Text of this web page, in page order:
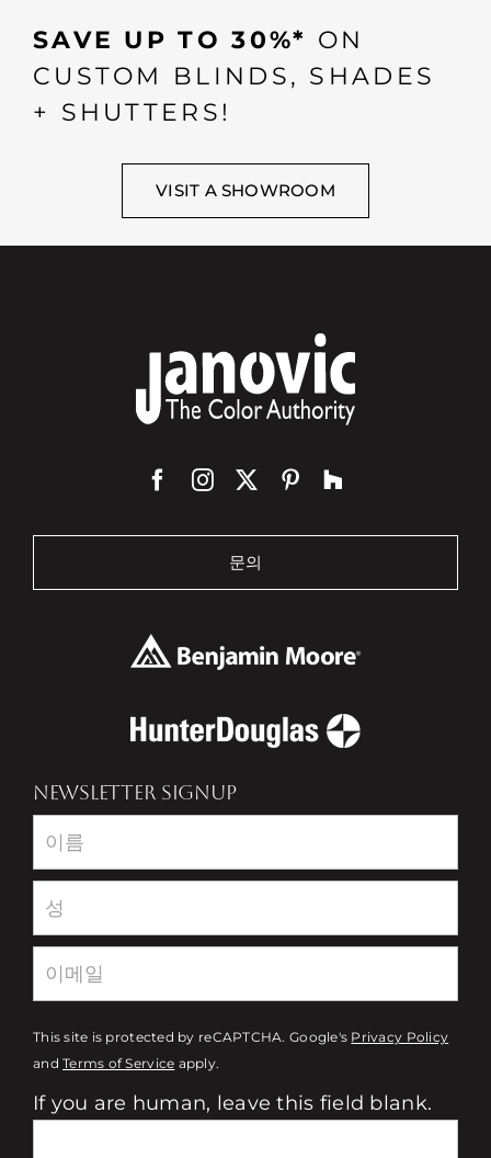
SAVE UP TO 30%* ON
CUSTOM BLINDS, SHADES
+ SHUTTERS!
VISIT A SHOWROOM
문의
NEWSLETTER SIGNUP
Newsletter
This site is protected by reCAPTCHA. Google's Privacy Policy
andTerms of Service apply.
If you are human, leave this field blank.